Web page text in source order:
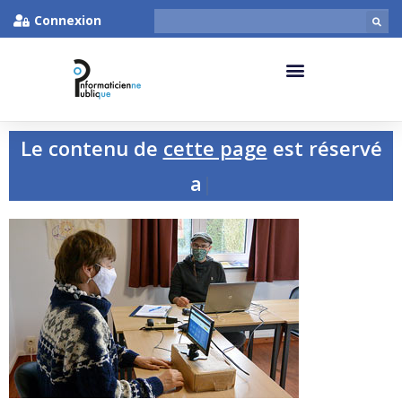
Connexion
Le contenu de cette page est réservé
aux p